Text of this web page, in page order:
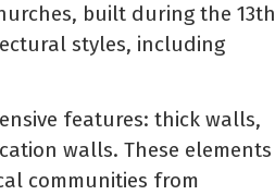
built during the 13th
styles, including
features: thick walls,
walls. These elements
communities from